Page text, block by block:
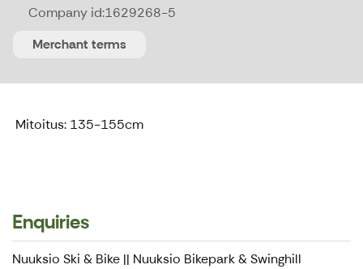
Company id:1629268-5
Merchant terms
Mitoitus: 135-155cm
Enquiries
Nuuksio Ski & Bike || Nuuksio Bikepark & Swinghill